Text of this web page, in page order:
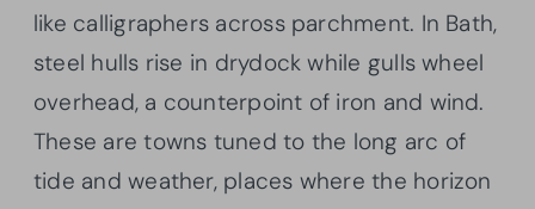
like calligraphers across parchment. In Bath,
steel hulls rise in drydock while gulls wheel
overhead, a counterpoint of iron and wind.
These are towns tuned to the long arc of
tide and weather, places where the horizon